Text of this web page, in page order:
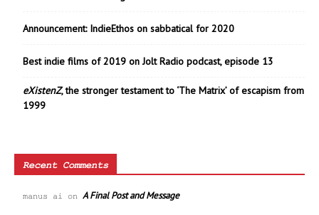
Announcement: IndieEthos on sabbatical for 2020
Best indie films of 2019 on Jolt Radio podcast, episode 13
eXistenZ, the stronger testament to ‘The Matrix’ of escapism from
1999
Recent Comments
manus ai on A Final Post and Message